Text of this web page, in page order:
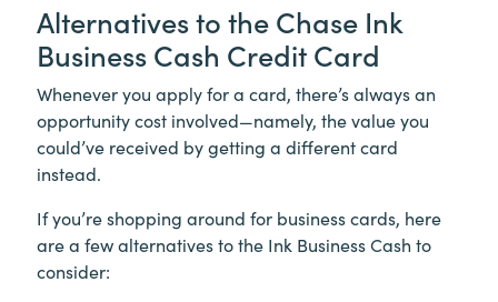
Alternatives to the Chase Ink
Business Cash Credit Card
Whenever you apply for a card, there’s always an
opportunity cost involved—namely, the value you
could’ve received by getting a different card
instead.
If you’re shopping around for business cards, here
are a few alternatives to the Ink Business Cash to
consider: